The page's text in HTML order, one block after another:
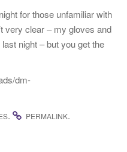
for those unfamiliar with
very clear – my gloves and
night – but you get the
dm-
. PERMALINK.